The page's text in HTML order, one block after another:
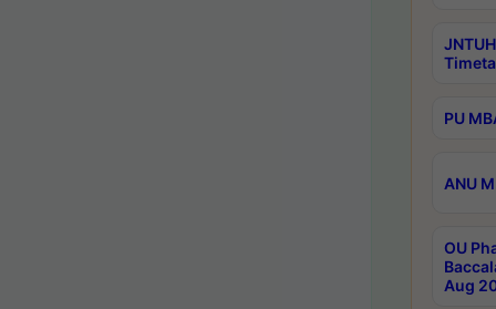
PU
ANU
OU
Aug